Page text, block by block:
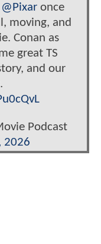
@Pixaronce
moving, and
Conan as
great TS
and our
Podcast
2026